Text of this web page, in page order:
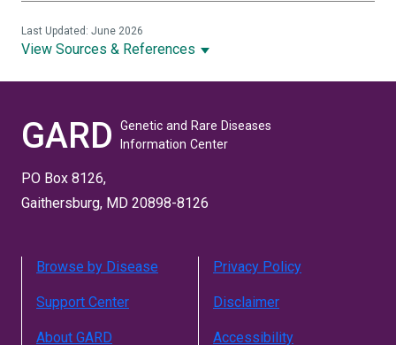
View Sources & References
Last Updated: June 2026
GARD
Genetic and Rare Diseases
Information Center
PO Box 8126,
Gaithersburg, MD 20898-8126
Browse by Disease
Support Center
About GARD
Privacy Policy
Disclaimer
Accessibility